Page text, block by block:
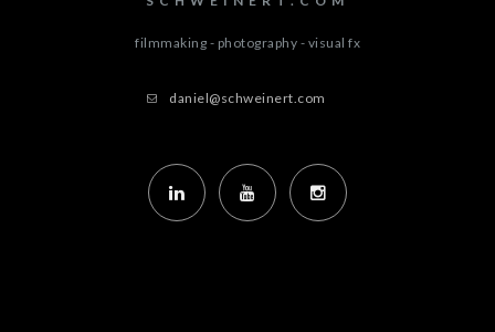
filmmaking - photography - visual fx
daniel@schweinert.com